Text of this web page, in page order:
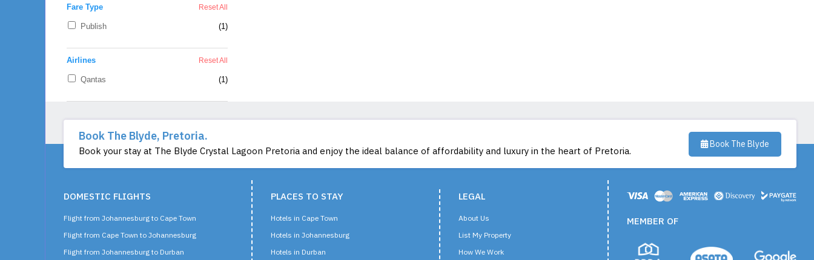
Book The Blyde, Pretoria.
Book your stay at The Blyde Crystal Lagoon Pretoria and enjoy the ideal balance of affordability and luxury in the heart of Pretoria. Book The Blyde
PLACES TO STAY
Hotels in Cape Town
Hotels in Johannesburg
Hotels in Durban
LEGAL
About Us
List My Property
How We Work
DOMESTIC FLIGHTS
Flight from Johannesburg to Cape Town
Flight from Cape Town to Johannesburg
Flight from Johannesburg to Durban
MEMBER OF